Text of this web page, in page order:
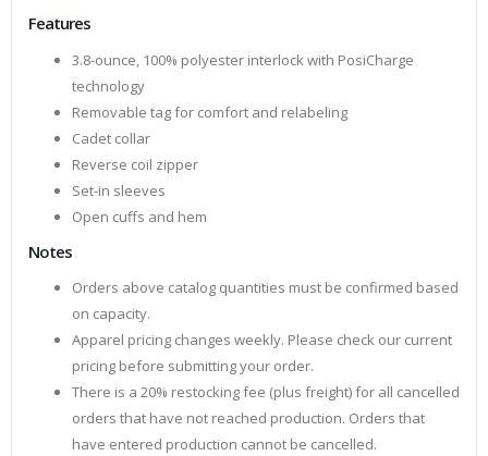
Features
3.8-ounce, 100% polyester interlock with PosiCharge
technology
Removable tag for comfort and relabeling
Cadet collar
Reverse coil zipper
Set-in sleeves
Open cuffs and hem
Notes
Orders above catalog quantities must be confirmed based
on capacity.
Apparel pricing changes weekly. Please check our current
pricing before submitting your order.
There is a 20% restocking fee (plus freight) for all cancelled
orders that have not reached production. Orders that
have entered production cannot be cancelled.